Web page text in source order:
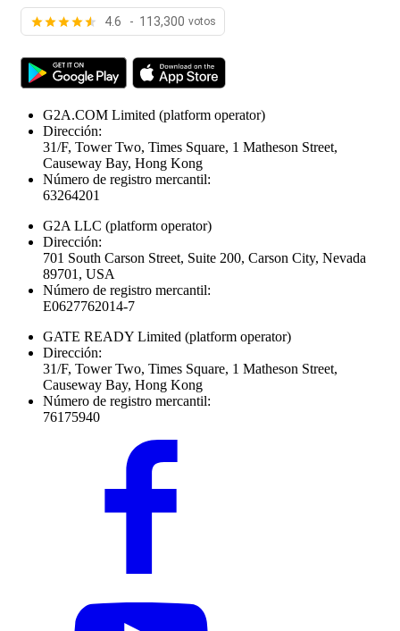
4.6 - 113,300 votos
G2A.COM Limited (platform operator)
Dirección:
31/F, Tower Two, Times Square, 1 Matheson Street,
Causeway Bay, Hong Kong
Número de registro mercantil:
63264201
G2A LLC (platform operator)
Dirección:
701 South Carson Street, Suite 200, Carson City, Nevada
89701, USA
Número de registro mercantil:
E0627762014-7
GATE READY Limited (platform operator)
Dirección:
31/F, Tower Two, Times Square, 1 Matheson Street,
Causeway Bay, Hong Kong
Número de registro mercantil:
76175940